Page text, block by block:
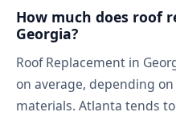
How much does roof
Georgia?
Roof Replacement in
on average, depending
materials. Atlanta tends